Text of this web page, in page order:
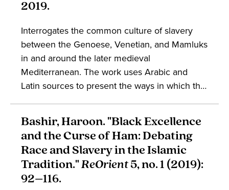
2019.
Interrogates the common culture of slavery
between the Genoese, Venetian, and Mamluks
in and around the later medieval
Mediterranean. The work uses Arabic and
Latin sources to present the ways in which the
actors across cultures and kingdoms, while
also portraying the social landscape against
which medieval enslaved persons lived and
acted. Barker's work demonstrates that an
integral part of that landscape was the
construction of racial difference. This work is
Bashir, Haroon. "Black Excellence
and the Curse of Ham: Debating
Race and Slavery in the Islamic
Tradition."ReOrient5, no. 1 (2019):
92–116.